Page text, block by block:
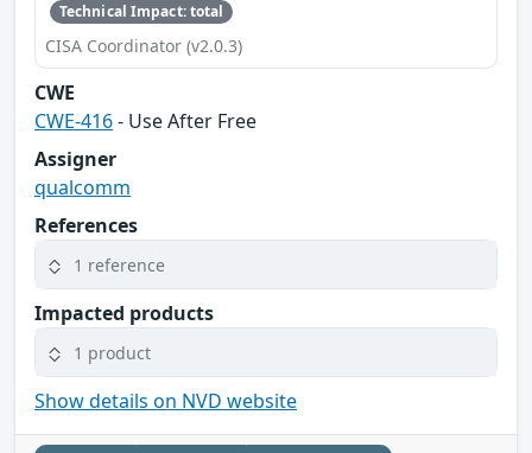
Technical Impact: total
CISA Coordinator (v2.0.3)
CWE
CWE-416- Use After Free
Assigner
qualcomm
References
1 reference
Impacted products
1 product
Show details on NVD website